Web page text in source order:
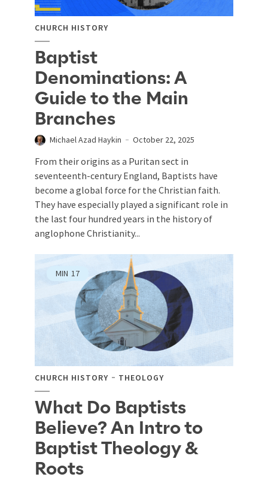
CHURCH HISTORY
Baptist
Denominations: A
Guide to the Main
Branches
Michael Azad Haykin October 22, 2025
From their origins as a Puritan sect in
seventeenth-century England, Baptists have
become a global force for the Christian faith.
They have especially played a significant role in
the last four hundred years in the history of
anglophone Christianity...
MIN 17
CHURCH HISTORY THEOLOGY
What Do Baptists
Believe? An Intro to
Baptist Theology &
Roots